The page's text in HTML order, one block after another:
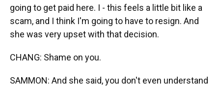
going to get paid here. I - this feels a little bit like a
scam, and I think I'm going to have to resign. And
she was very upset with that decision.
CHANG: Shame on you.
SAMMON: And she said, you don't even understand